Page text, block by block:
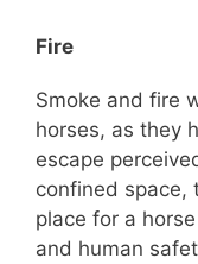
Fire
Smoke and fire
horses, as they
escape
confined space,
place for a
and human